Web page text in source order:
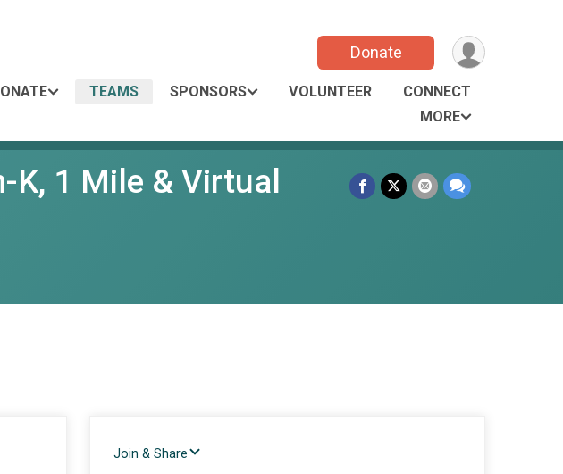
Donate
TEAMS SPONSORS VOLUNTEER
CONNECT
MORE
K, 1 Mile & Virtual
Join & Share